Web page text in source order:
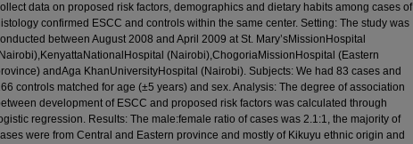
data on proposed risk factors, demographics and dietary habits among cases of
confirmed ESCC and controls within the same center. Setting: The study was
between August 2008 and April 2009 at St. Mary’sMissionHospital
(Nairobi),ChogoriaMissionHospital (Eastern
andAga KhanUniversityHospital (Nairobi). Subjects: We had 83 cases and
controls matched for age (±5 years) and sex. Analysis: The degree of association
development of ESCC and proposed risk factors was calculated through
regression. Results: The male:female ratio of cases was 2.1:1, the majority of
were from Central and Eastern province and mostly of Kikuyu ethnic origin and